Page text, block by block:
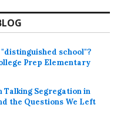
school"?
Prep Elementary
Talking Segregation in
the Questions We Left